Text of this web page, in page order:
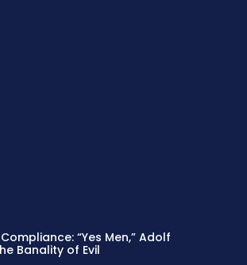
“Yes Men,” Adolf
Banality of Evil